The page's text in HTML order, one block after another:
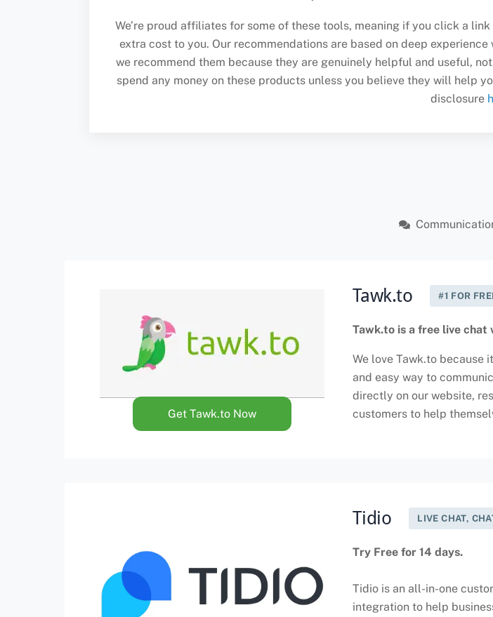
We’re proud affiliates for some of these tools, meaning if you click a
extra cost to you. Our recommendations are based on deep
we recommend them because they are genuinely helpful and useful,
spend any money on these products unless you believe they will help
disclosure
Get Tawk.to Now
Tawk.to #1 FOR
Tawk.to is a free live
We love Tawk.to because
and easy way to
directly on our website,
customers to help
Tidio LIVE CHAT,
Try Free for 14 days.
Tidio is an all-in-one
integration to help